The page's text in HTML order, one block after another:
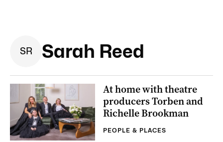
SR Sarah Reed
At home with theatre
producers Torben and
Richelle Brookman
PEOPLE & PLACES